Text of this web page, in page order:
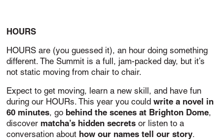
HOURS
HOURS are (you guessed it), an hour doing something
different. The Summit is a full, jam-packed day, but it’s
not static moving from chair to chair.
Expect to get moving, learn a new skill, and have fun
during our HOURs. This year you couldwrite a novel in
60 minutes, go behind the scenes at Brighton Dome,
discover matcha’s hidden secrets or listen to a
conversation about how our names tell our story.